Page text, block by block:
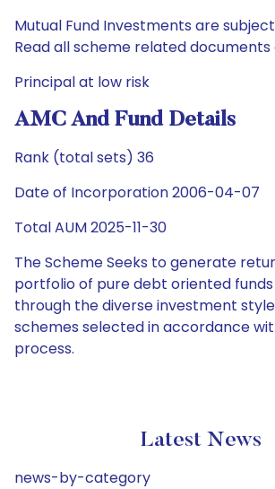
Mutual Fund Investments are
Read all scheme related documents
Principal at low risk
AMC And Fund Details
Rank (total sets) 36
Date of Incorporation 2006-04-07
Total AUM 2025-11-30
The Scheme Seeks to generate
portfolio of pure debt oriented
through the diverse investment
schemes selected in accordance
process.
Latest News
news-by-category